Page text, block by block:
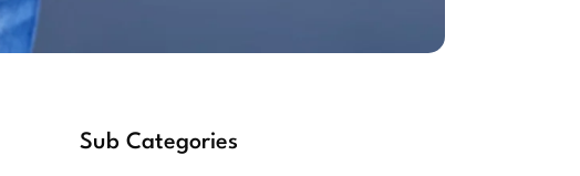
Sub Categories